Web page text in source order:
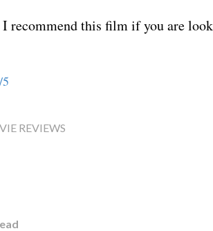
recommend this film if you are
REVIEWS